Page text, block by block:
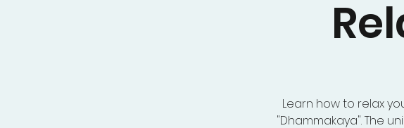
Learn how to relax
"Dhammakaya". The